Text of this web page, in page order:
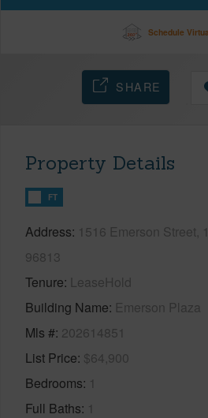
Schedule
SHARE
Property Details
FT
Address 1516 Emerson Street,
96813
Tenure LeaseHold
Building Name Emerson Plaza
Mls # 202614851
List Price $64,900
Bedrooms 1
Full Baths 1